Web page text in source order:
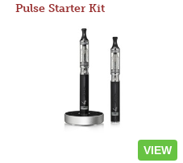
Pulse Starter Kit
VIEW